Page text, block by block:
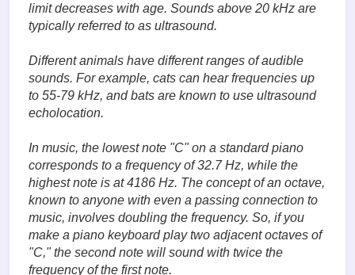
limit decreases with age. Sounds above 20 kHz are
typically referred to as ultrasound.
Different animals have different ranges of audible
sounds. For example, cats can hear frequencies up
to 55-79 kHz, and bats are known to use ultrasound
echolocation.
In music, the lowest note "C" on a standard piano
corresponds to a frequency of 32.7 Hz, while the
highest note is at 4186 Hz. The concept of an octave,
known to anyone with even a passing connection to
music, involves doubling the frequency. So, if you
make a piano keyboard play two adjacent octaves of
"C," the second note will sound with twice the
frequency of the first note.